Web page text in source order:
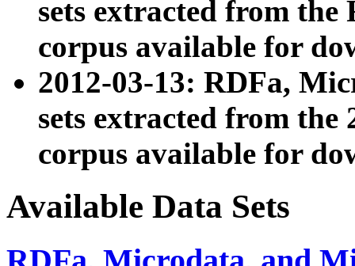
sets extracted from
corpus available for
2012-03-13: RDFa,
sets extracted from the
corpus available for
Available Data Sets